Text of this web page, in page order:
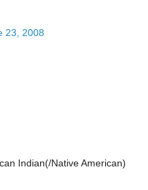
23, 2008
Indian(/Native American)